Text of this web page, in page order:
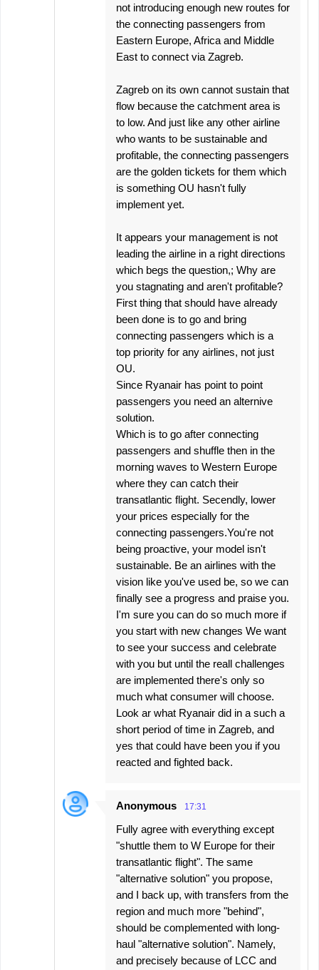
not introducing enough new routes for
the connecting passengers from
Eastern Europe, Africa and Middle
East to connect via Zagreb.
Zagreb on its own cannot sustain that
flow because the catchment area is
to low. And just like any other airline
who wants to be sustainable and
profitable, the connecting passengers
are the golden tickets for them which
is something OU hasn't fully
implement yet.
It appears your management is not
leading the airline in a right directions
which begs the question,; Why are
you stagnating and aren't profitable?
First thing that should have already
been done is to go and bring
connecting passengers which is a
top priority for any airlines, not just
OU.
Since Ryanair has point to point
passengers you need an alternive
solution.
Which is to go after connecting
passengers and shuffle then in the
morning waves to Western Europe
where they can catch their
transatlantic flight. Secendly, lower
your prices especially for the
connecting passengers.You're not
being proactive, your model isn't
sustainable. Be an airlines with the
vision like you've used be, so we can
finally see a progress and praise you.
I'm sure you can do so much more if
you start with new changes We want
to see your success and celebrate
with you but until the reall challenges
are implemented there's only so
much what consumer will choose.
Look ar what Ryanair did in a such a
short period of time in Zagreb, and
yes that could have been you if you
reacted and fighted back.
Anonymous 17:31
Fully agree with everything except
"shuttle them to W Europe for their
transatlantic flight". The same
"alternative solution" you propose,
and I back up, with transfers from the
region and much more "behind",
should be complemented with long-
haul "alternative solution". Namely,
and precisely because of LCC and